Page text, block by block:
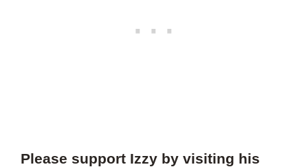
Please support Izzy by visiting his